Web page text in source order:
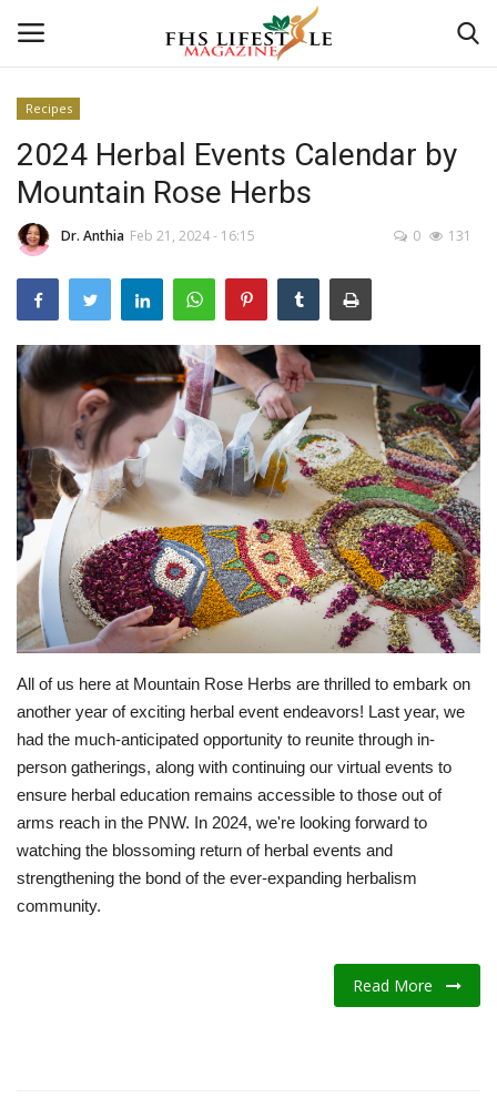
Home
Consultation
CONSULTATION
Culture And Arts
Advertisement
Consultation
Skincare
Fitness
Diet
Fitness Tips
Health
Herbal Remedies
Food
Lifestyle
Recipes
2024 Herbal Events Calendar by
Mountain Rose Herbs
Dr. Anthia Feb 21, 2024 - 16:15 0 131
All of us here at Mountain Rose Herbs are thrilled to embark on
another year of exciting herbal event endeavors! Last year, we
had the much-anticipated opportunity to reunite through in-
person gatherings, along with continuing our virtual events to
ensure herbal education remains accessible to those out of
arms reach in the PNW. In 2024, we're looking forward to
watching the blossoming return of herbal events and
strengthening the bond of the ever-expanding herbalism
community.
Read More